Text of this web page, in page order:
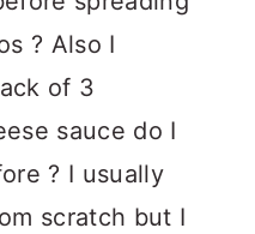
? Also I
of 3
sauce do I
? I usually
scratch but I